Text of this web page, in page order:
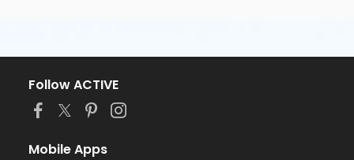
Follow ACTIVE
Mobile Apps